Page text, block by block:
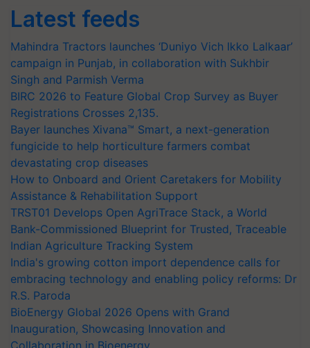
Latest feeds
Mahindra Tractors launches ‘Duniyo Vich Ikko Lalkaar’
campaign in Punjab, in collaboration with Sukhbir
Singh and Parmish Verma
BIRC 2026 to Feature Global Crop Survey as Buyer
Registrations Crosses 2,135.
Bayer launches Xivana™ Smart, a next-generation
fungicide to help horticulture farmers combat
devastating crop diseases
How to Onboard and Orient Caretakers for Mobility
Assistance & Rehabilitation Support
TRST01 Develops Open AgriTrace Stack, a World
Bank-Commissioned Blueprint for Trusted, Traceable
Indian Agriculture Tracking System
India's growing cotton import dependence calls for
embracing technology and enabling policy reforms: Dr
R.S. Paroda
BioEnergy Global 2026 Opens with Grand
Inauguration, Showcasing Innovation and
Collaboration in Bioenergy